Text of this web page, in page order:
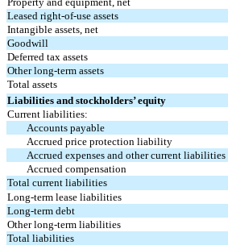
Leased right-of-use assets
Intangible assets, net
Goodwill
Deferred tax assets
Other long-term assets
Total assets
Liabilities and stockholders’ equity
Current liabilities:
Accounts payable
Accrued price protection liability
Accrued expenses and other current liabilities
Accrued compensation
Total current liabilities
Long-term lease liabilities
Long-term debt
Other long-term liabilities
Total liabilities